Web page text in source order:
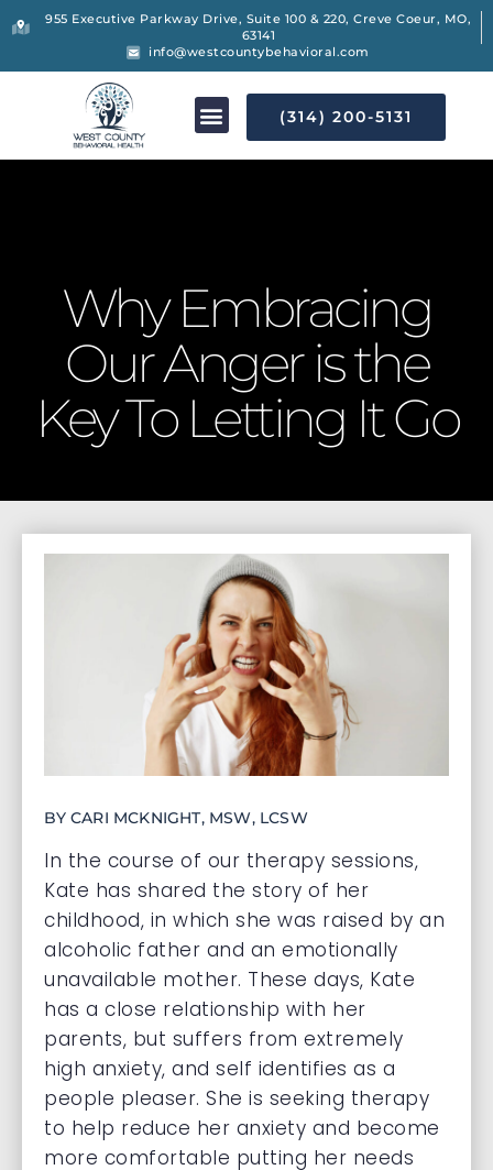
955 Executive Parkway Drive, Suite 100 & 220, Creve Coeur, MO,
63141
info@westcountybehavioral.com
(314) 200-5131
Why Embracing
Our Anger is the
Key To Letting It Go
BY CARI MCKNIGHT, MSW, LCSW
In the course of our therapy sessions,
Kate has shared the story of her
childhood, in which she was raised by an
alcoholic father and an emotionally
unavailable mother. These days, Kate
has a close relationship with her
parents, but suffers from extremely
high anxiety, and self identifies as a
people pleaser. She is seeking therapy
to help reduce her anxiety and become
more comfortable putting her needs